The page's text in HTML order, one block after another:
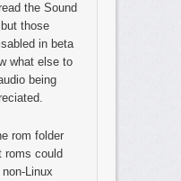
the Sound
those
in beta
what else to
being
rom folder
roms could
Linux